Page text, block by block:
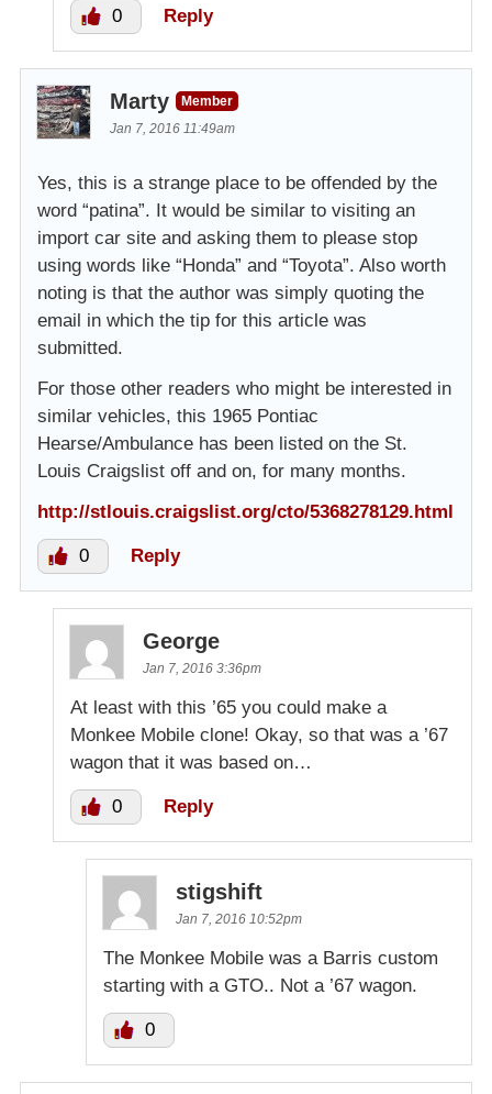
0 Reply
Marty
Member
Jan 7, 2016 11:49am
Yes, this is a strange place to be offended by the
word “patina”. It would be similar to visiting an
import car site and asking them to please stop
using words like “Honda” and “Toyota”. Also worth
noting is that the author was simply quoting the
email in which the tip for this article was
submitted.
For those other readers who might be interested in
similar vehicles, this 1965 Pontiac
Hearse/Ambulance has been listed on the St.
Louis Craigslist off and on, for many months.
http://stlouis.craigslist.org/cto/5368278129.html
0 Reply
George
Jan 7, 2016 3:36pm
At least with this ’65 you could make a
Monkee Mobile clone! Okay, so that was a ’67
wagon that it was based on…
0 Reply
stigshift
Jan 7, 2016 10:52pm
The Monkee Mobile was a Barris custom
starting with a GTO.. Not a ’67 wagon.
0